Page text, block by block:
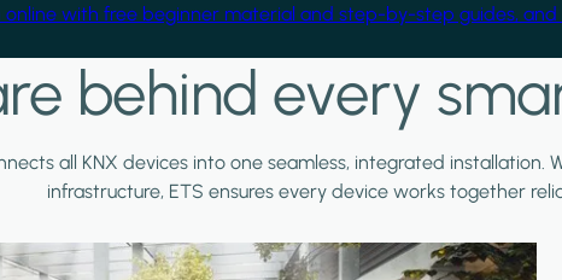
with free beginner material and step-by-step guides, and
behind every
all KNX devices into one seamless, integrated
infrastructure, ETS ensures every device works together